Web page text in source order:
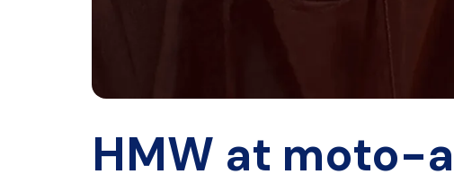
HMW at moto-